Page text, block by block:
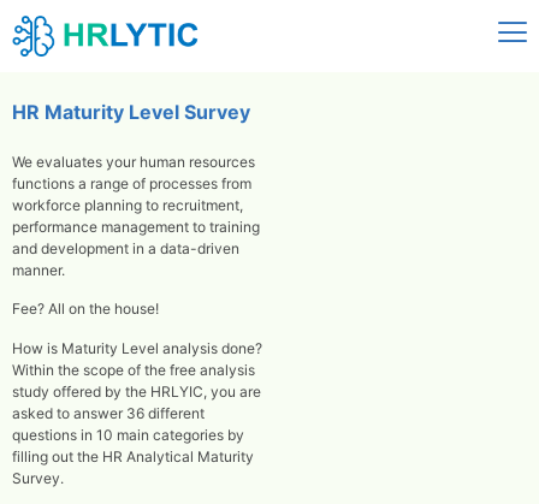
HR Maturity Level Survey
We evaluates your human resources
functions a range of processes from
workforce planning to recruitment,
performance management to training
and development in a data-driven
manner.
Fee? All on the house!
How is Maturity Level analysis done?
Within the scope of the free analysis
study offered by the HRLYIC, you are
asked to answer 36 different
questions in 10 main categories by
filling out the HR Analytical Maturity
Survey.